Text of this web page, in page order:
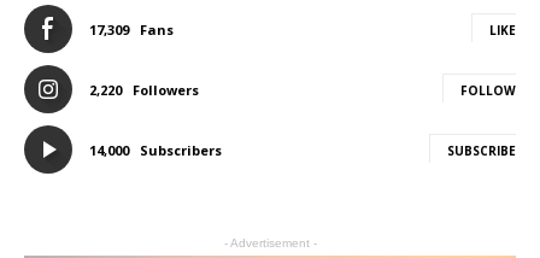
17,309 Fans LIKE
2,220 Followers FOLLOW
14,000 Subscribers SUBSCRIBE
- Advertisement -